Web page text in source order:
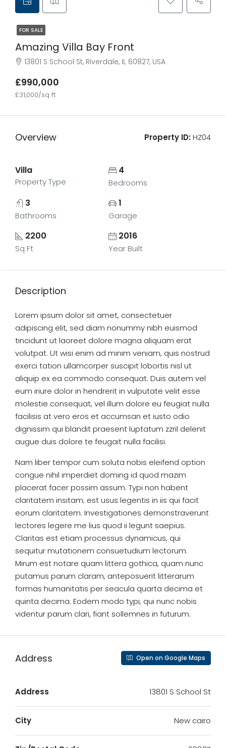
FOR SALE
Amazing Villa Bay Front
13801 S School St, Riverdale, IL 60827, USA
£990,000
£31,000/sq ft
Overview Property ID:HZ04
Villa
Property Type
4
Bedrooms
3
Bathrooms
1
Garage
2200
Sq Ft
2016
Year Built
Description
Lorem ipsum dolor sit amet, consectetuer
adipiscing elit, sed diam nonummy nibh euismod
tincidunt ut laoreet dolore magna aliquam erat
volutpat. Ut wisi enim ad minim veniam, quis nostrud
exerci tation ullamcorper suscipit lobortis nisl ut
aliquip ex ea commodo consequat. Duis autem vel
eum iriure dolor in hendrerit in vulputate velit esse
molestie consequat, vel illum dolore eu feugiat nulla
facilisis at vero eros et accumsan et iusto odio
dignissim qui blandit praesent luptatum zzril delenit
augue duis dolore te feugait nulla facilisi.
Nam liber tempor cum soluta nobis eleifend option
congue nihil imperdiet doming id quod mazim
placerat facer possim assum. Typi non habent
claritatem insitam; est usus legentis in iis qui facit
eorum claritatem. Investigationes demonstraverunt
lectores legere me lius quod ii legunt saepius.
Claritas est etiam processus dynamicus, qui
sequitur mutationem consuetudium lectorum.
Mirum est notare quam littera gothica, quam nunc
putamus parum claram, anteposuerit litterarum
formas humanitatis per seacula quarta decima et
quinta decima. Eodem modo typi, qui nunc nobis
videntur parum clari, fiant sollemnes in futurum.
Address Open on Google Maps
Address 13801 S School St
City New cairo